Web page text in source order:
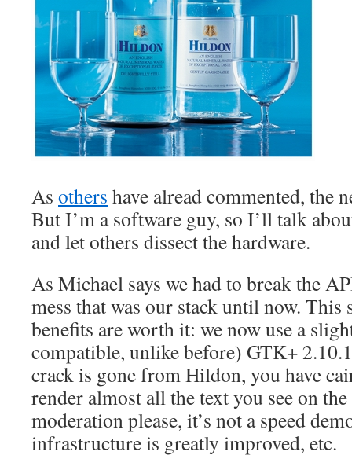
As others have alread commented, the
But I’m a software guy, so I’ll talk
and let others dissect the hardware.
As Michael says we had to break the
mess that was our stack until now.
benefits are worth it: we now use a
compatible, unlike before) GTK+
crack is gone from Hildon, you have
render almost all the text you see on
moderation please, it’s not a speed
infrastructure is greatly improved, etc.